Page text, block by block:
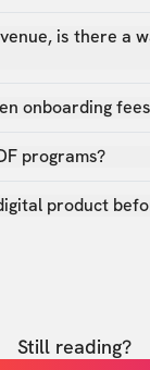
is there a
onboarding
programs?
product
Still reading?